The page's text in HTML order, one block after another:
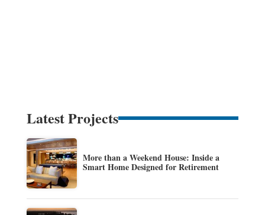
Latest Projects
More than a Weekend House: Inside a
Smart Home Designed for Retirement